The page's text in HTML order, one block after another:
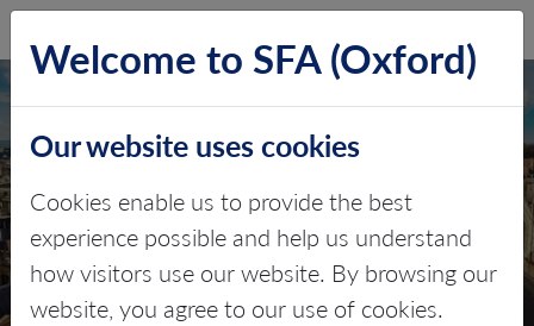
CLIENT LOGIN
Welcome to SFA (Oxford)
Our website uses cookies
Cookies enable us to provide the best
experience possible and help us understand
how visitors use our website. By browsing our
website, you agree to our use of cookies.